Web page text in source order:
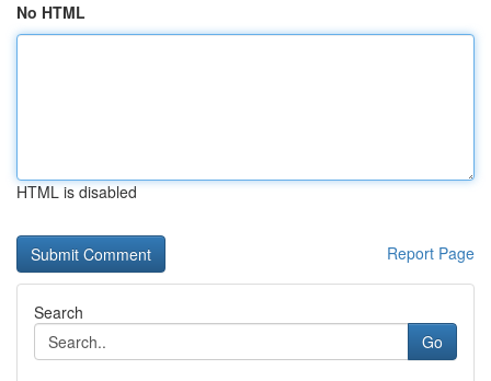
No HTML
HTML is disabled
Report Page
Search
Go